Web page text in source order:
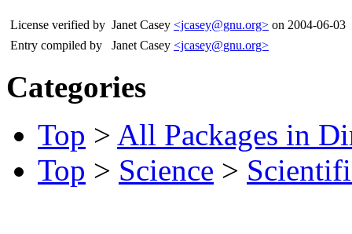
License verified by Janet Casey <jcasey@gnu.org> on 2004-06-03
Entry compiled by
Janet Casey <jcasey@gnu.org>
Categories
Top > All Packages in
Top > Science >